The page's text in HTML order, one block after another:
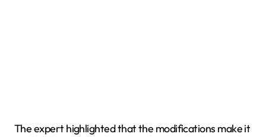
The expert highlighted that the modifications make it